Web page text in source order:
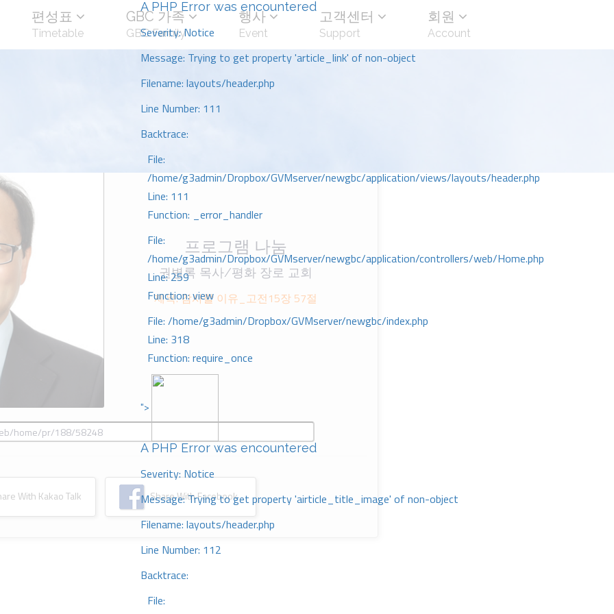
A PHP Error was encountered
Severity: Notice
Message: Trying to get property 'article_link' of non-object
Filename: layouts/header.php
Line Number: 111
Backtrace:
File:
/home/g3admin/Dropbox/GVMserver/newgbc/application/views/layouts/header.php
Line: 111
Function: _error_handler
File:
/home/g3admin/Dropbox/GVMserver/newgbc/application/controllers/web/Home.php
Line: 259
Function: view
File: /home/g3admin/Dropbox/GVMserver/newgbc/index.php
Line: 318
Function: require_once
">
A PHP Error was encountered
Severity: Notice
Message: Trying to get property 'airticle_title_image' of non-object
Filename: layouts/header.php
Line Number: 112
Backtrace:
File:
편성표
Timetable
GBC 가족
GBC Family
행사
Event
고객센터
Support
회원
Account
프로그램 나눔
권병록 목사/평화 장로 교회
제목: 감사할 이유_고전15장 57절
With Kakao Talk Share With Facebook